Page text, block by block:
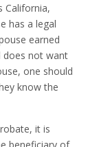
California,
has a legal
earned
does not want
one should
know the
it is